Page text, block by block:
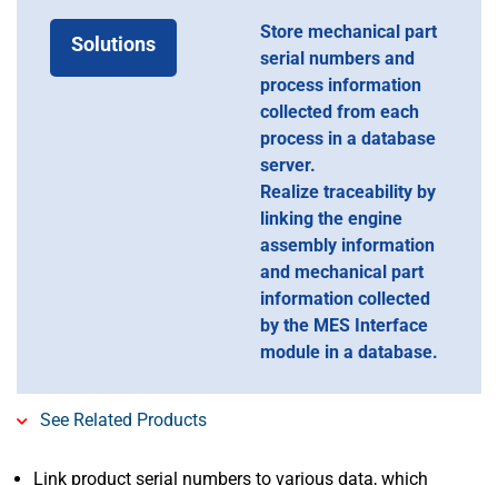
Solutions
Store mechanical part
serial numbers and
process information
collected from each
process in a database
server.
Realize traceability by
linking the engine
assembly information
and mechanical part
information collected
by the MES Interface
module in a database.
See Related Products
Link product serial numbers to various data, which